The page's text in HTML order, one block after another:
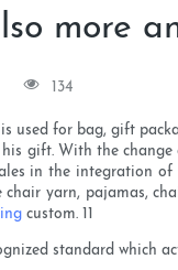
more
134
used for bag, gift
gift. With the
in the integration
yarn, pajamas,
custom. 11
standard which